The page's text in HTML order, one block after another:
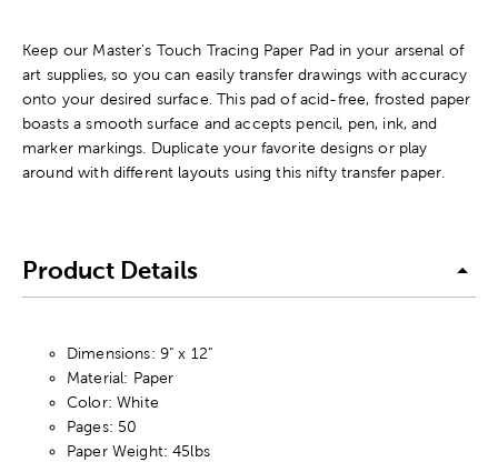
Keep our Master's Touch Tracing Paper Pad in your arsenal of
art supplies, so you can easily transfer drawings with accuracy
onto your desired surface. This pad of acid-free, frosted paper
boasts a smooth surface and accepts pencil, pen, ink, and
marker markings. Duplicate your favorite designs or play
around with different layouts using this nifty transfer paper.
Product Details
Dimensions: 9" x 12"
Material: Paper
Color: White
Pages: 50
Paper Weight: 45lbs